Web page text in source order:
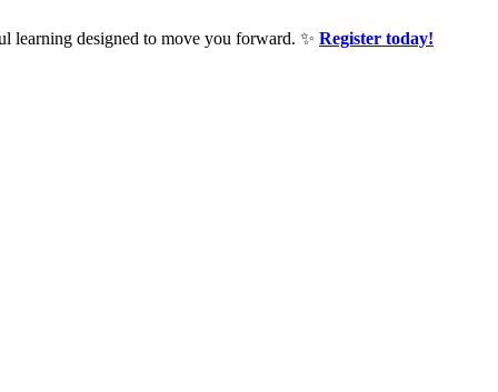
learning designed to move you forward. ✨ Register today!